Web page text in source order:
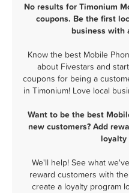
No results for Timonium
coupons. Be the first
business with
Know the best Mobile
about Fivestars and
coupons for being a
in Timonium! Love local
Want to be the best
new customers? Add
loyalty
We'll help! See what
reward customers with
create a loyalty program